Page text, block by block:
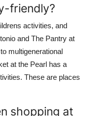
friendly?
activities, and
and The Pantry at
multigenerational
at the Pearl has a
These are places
shopping at